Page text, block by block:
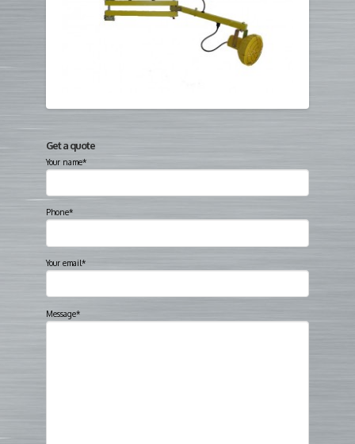
Get a quote
Your name*
Phone*
Your email*
Message*